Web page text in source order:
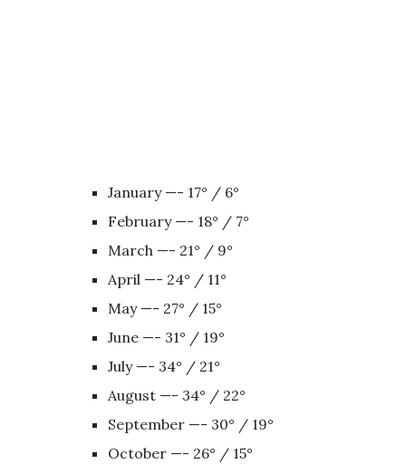
January —- 17° / 6°
February —- 18° / 7°
March —- 21° / 9°
April —- 24° / 11°
May —- 27° / 15°
June —- 31° / 19°
July —- 34° / 21°
August —- 34° / 22°
September —- 30° / 19°
October —- 26° / 15°